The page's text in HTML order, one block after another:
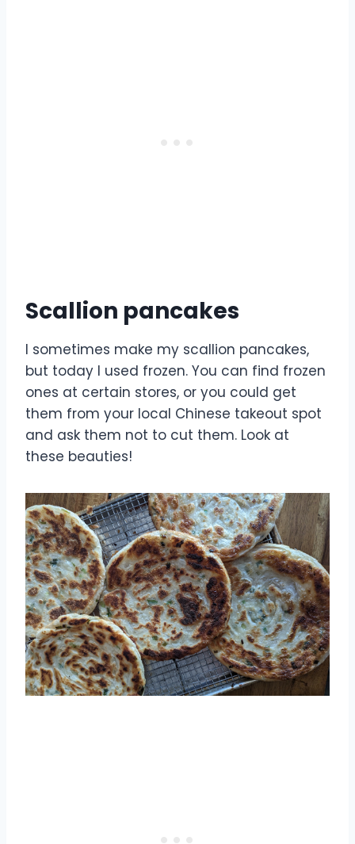
Scallion pancakes
I sometimes make my scallion pancakes,
but today I used frozen. You can find frozen
ones at certain stores, or you could get
them from your local Chinese takeout spot
and ask them not to cut them. Look at
these beauties!